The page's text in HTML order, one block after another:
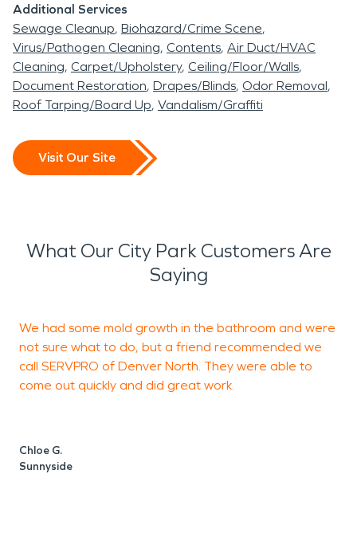
Additional Services
Sewage Cleanup Biohazard/Crime Scene
Virus/Pathogen Cleaning Contents Air Duct/HVAC
Cleaning Carpet/Upholstery Ceiling/Floor/Walls
Document Restoration Drapes/Blinds Odor Removal
Roof Tarping/Board Up Vandalism/Graffiti
Visit Our Site
What Our City Park Customers Are
Saying
We had some mold growth in the bathroom and were
not sure what to do, but a friend recommended we
call SERVPRO of Denver North. They were able to
come out quickly and did great work.
Chloe G.
Sunnyside